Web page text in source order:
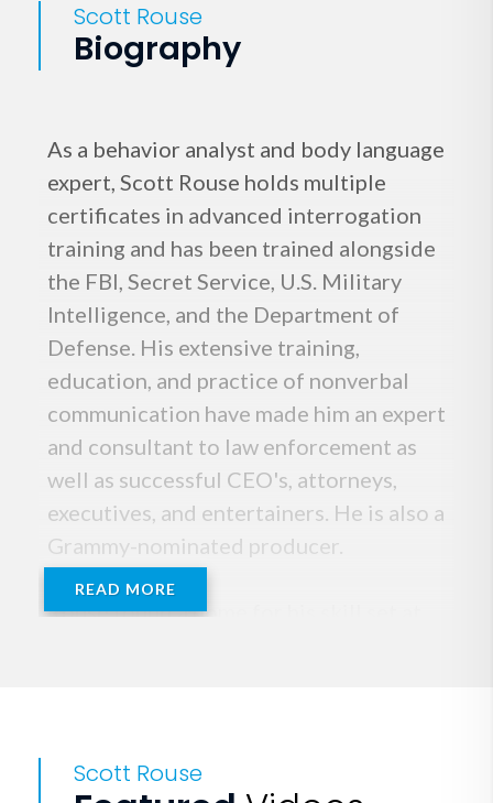
Scott Rouse
Biography
As a behavior analyst and body language
expert, Scott Rouse holds multiple
certificates in advanced interrogation
training and has been trained alongside
the FBI, Secret Service, U.S. Military
Intelligence, and the Department of
Defense. His extensive training,
education, and practice of nonverbal
communication have made him an expert
and consultant to law enforcement as
well as successful CEO's, attorneys,
executives, and entertainers. He is also a
Grammy-nominated producer.
Rouse found a home for his skill set at
create investor pitches for funding.
READ MORE
Scott Rouse